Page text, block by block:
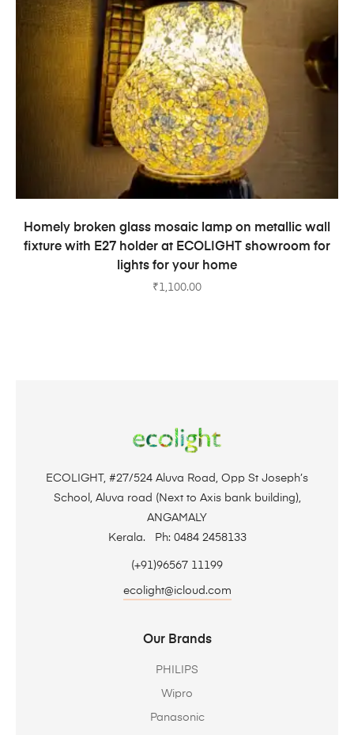
ADD TO CART
Homely broken glass mosaic lamp on metallic wall
fixture with E27 holder at ECOLIGHT showroom for
lights for your home
₹1,100.00
ECOLIGHT, #27/524 Aluva Road, Opp St Joseph’s
School, Aluva road (Next to Axis bank building),
ANGAMALY
Kerala. Ph: 0484 2458133
(+91)96567 11199
ecolight@icloud.com
Our Brands
PHILIPS
Wipro
Panasonic